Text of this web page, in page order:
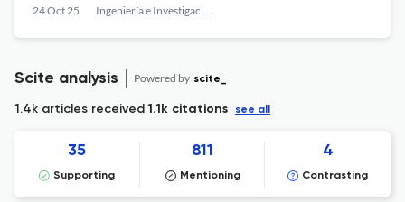
24 Oct 25 Ingeniería e Investigación
Scite analysis Powered by scite_
1.4k articles received1.1k citations see all
35
Supporting
811
Mentioning
4
Contrasting